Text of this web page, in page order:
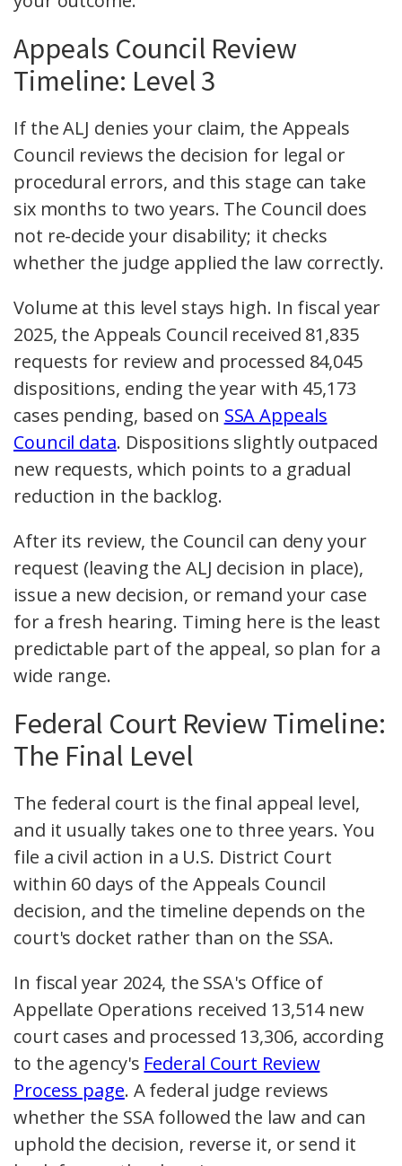
Appeals Council Review
Timeline: Level 3
If the ALJ denies your claim, the Appeals
Council reviews the decision for legal or
procedural errors, and this stage can take
six months to two years. The Council does
not re-decide your disability; it checks
whether the judge applied the law correctly.
Volume at this level stays high. In fiscal year
2025, the Appeals Council received 81,835
requests for review and processed 84,045
dispositions, ending the year with 45,173
cases pending, based on SSA Appeals
Council data. Dispositions slightly outpaced
new requests, which points to a gradual
reduction in the backlog.
After its review, the Council can deny your
request (leaving the ALJ decision in place),
issue a new decision, or remand your case
for a fresh hearing. Timing here is the least
predictable part of the appeal, so plan for a
wide range.
Federal Court Review Timeline:
The Final Level
The federal court is the final appeal level,
and it usually takes one to three years. You
file a civil action in a U.S. District Court
within 60 days of the Appeals Council
decision, and the timeline depends on the
court's docket rather than on the SSA.
In fiscal year 2024, the SSA's Office of
Appellate Operations received 13,514 new
court cases and processed 13,306, according
to the agency's Federal Court Review
Process page. A federal judge reviews
whether the SSA followed the law and can
uphold the decision, reverse it, or send it